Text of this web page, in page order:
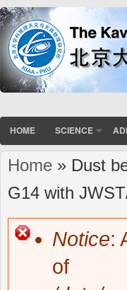
HOME SCIENCE
You are here
Home » Dust
G14 with
Notice:
of